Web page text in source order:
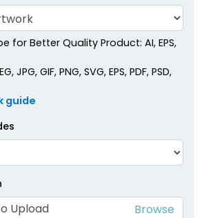
for Better Quality Product: AI, EPS,
JPG, GIF, PNG, SVG, EPS, PDF, PSD,
guide
Upload